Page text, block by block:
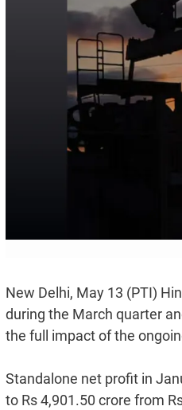
New Delhi, May 13 (PTI)
during the March quarter
the full impact of the
Standalone net profit in
to Rs 4,901.50 crore from